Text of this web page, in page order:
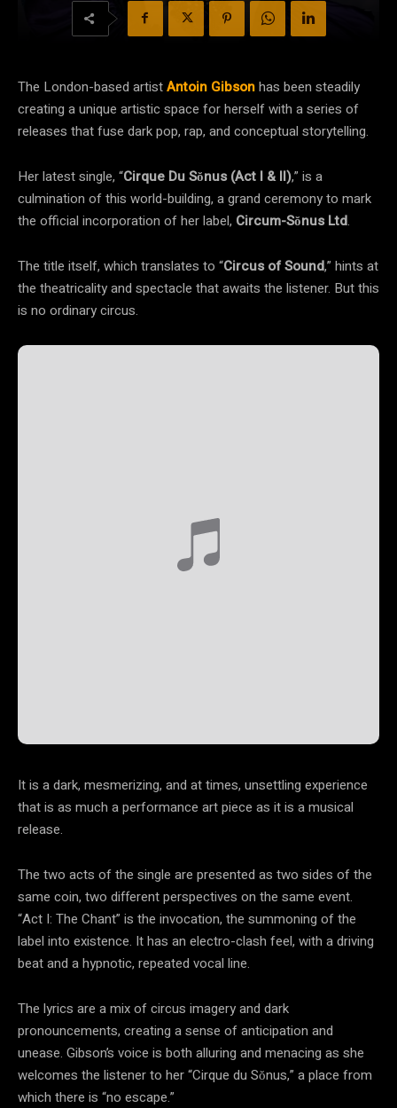
The London-based artistAntoin Gibsonhas been steadily
creating a unique artistic space for herself with a series of
releases that fuse dark pop, rap, and conceptual storytelling.
Her latest single, “Cirque Du Sŏnus (Act I & II),” is a
culmination of this world-building, a grand ceremony to mark
the official incorporation of her label, Circum-Sŏnus Ltd.
The title itself, which translates to “Circus of Sound,” hints at
the theatricality and spectacle that awaits the listener. But this
is no ordinary circus.
It is a dark, mesmerizing, and at times, unsettling experience
that is as much a performance art piece as it is a musical
release.
The two acts of the single are presented as two sides of the
same coin, two different perspectives on the same event.
“Act I: The Chant” is the invocation, the summoning of the
label into existence. It has an electro-clash feel, with a driving
beat and a hypnotic, repeated vocal line.
The lyrics are a mix of circus imagery and dark
pronouncements, creating a sense of anticipation and
unease. Gibson’s voice is both alluring and menacing as she
welcomes the listener to her “Cirque du Sŏnus,” a place from
which there is “no escape.”